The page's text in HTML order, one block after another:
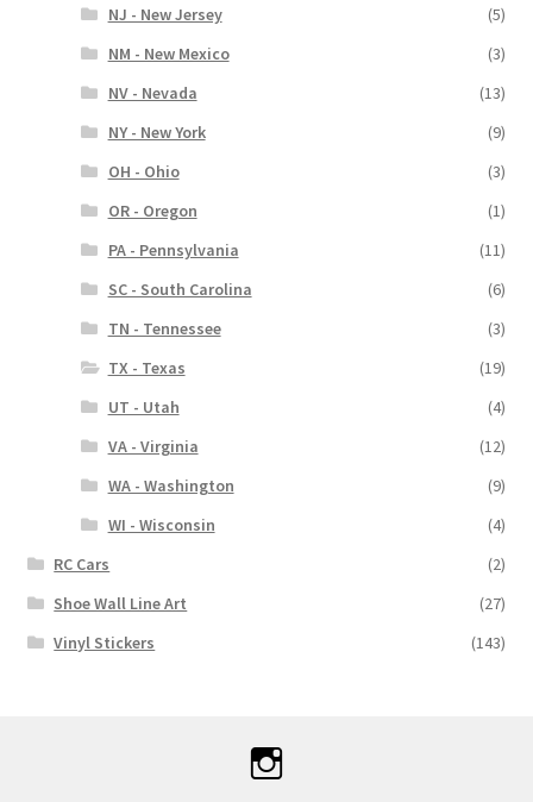
NJ - New Jersey
(5)
NM - New Mexico
(3)
NV - Nevada
(13)
NY - New York
(9)
OH - Ohio
(3)
OR - Oregon
(1)
PA - Pennsylvania
(11)
SC - South Carolina
(6)
TN - Tennessee
(3)
TX - Texas
(19)
UT - Utah
(4)
VA - Virginia
(12)
WA - Washington
(9)
WI - Wisconsin
(4)
RC Cars
(2)
Shoe Wall Line Art
(27)
Vinyl Stickers
(143)